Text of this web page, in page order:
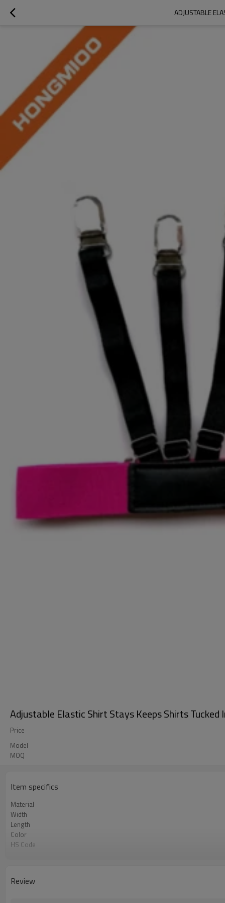
ADJUSTABLE
Adjustable Elastic Shirt Stays Keeps Shirts
Price
Model
MOQ
Item specifics
Material
Width
Length
Color
HS Code
Review